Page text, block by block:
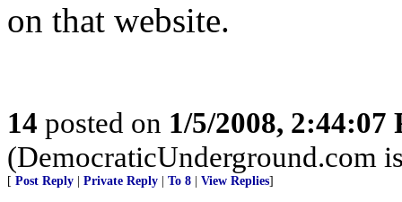
on that website.
14 posted on 1/5/2008, 2:44:07
(DemocraticUnderground.com
[ Post Reply Private Reply To 8 View Replies]